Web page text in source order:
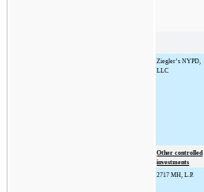
Ziegler’s NYPD,
LLC
Other controlled
investments
2717 MH, L.P.